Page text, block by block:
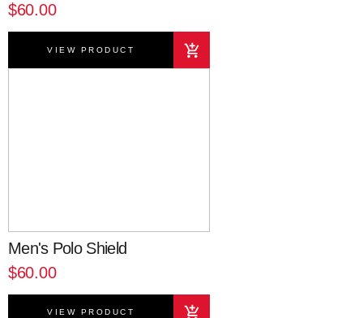
$60.00
VIEW PRODUCT
Men's Polo Shield
$60.00
VIEW PRODUCT